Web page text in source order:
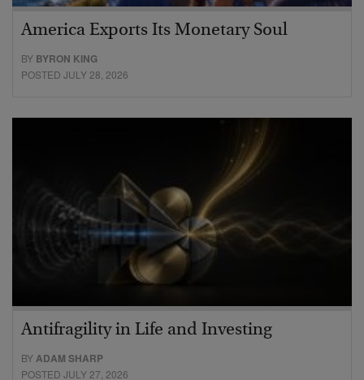
America Exports Its Monetary Soul
BY BYRON KING
POSTED JULY 28, 2026
Antifragility in Life and Investing
BYADAM SHARP
POSTED JULY 27, 2026